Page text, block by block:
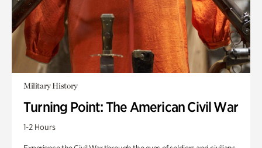
Military History
Turning Point: The American Civil War
1-2 Hours